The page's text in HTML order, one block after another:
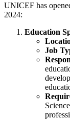
UNICEF has
2024:
Education
Job